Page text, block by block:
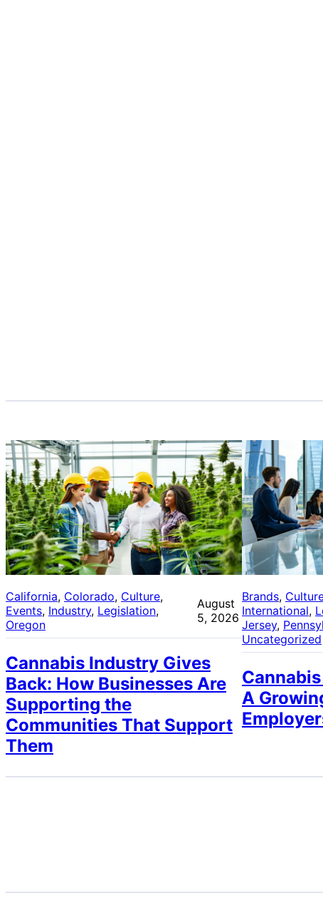
California, Colorado, Culture
Events, Industry, Legislation
Oregon
August
5, 2026
Cannabis Industry Gives
Back: How Businesses Are
Supporting the
Communities That Support
Them
Brands,
International,
Jersey,
Uncategorized
A